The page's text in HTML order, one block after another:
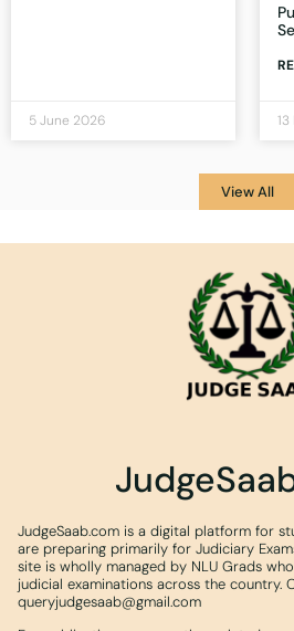
5 June 2026
View All
JudgeSaab.com is a digital platform for
are preparing primarily for Judiciary
site is wholly managed by NLU Grads
judicial examinations across the country.
queryjudgesaab@gmail.com